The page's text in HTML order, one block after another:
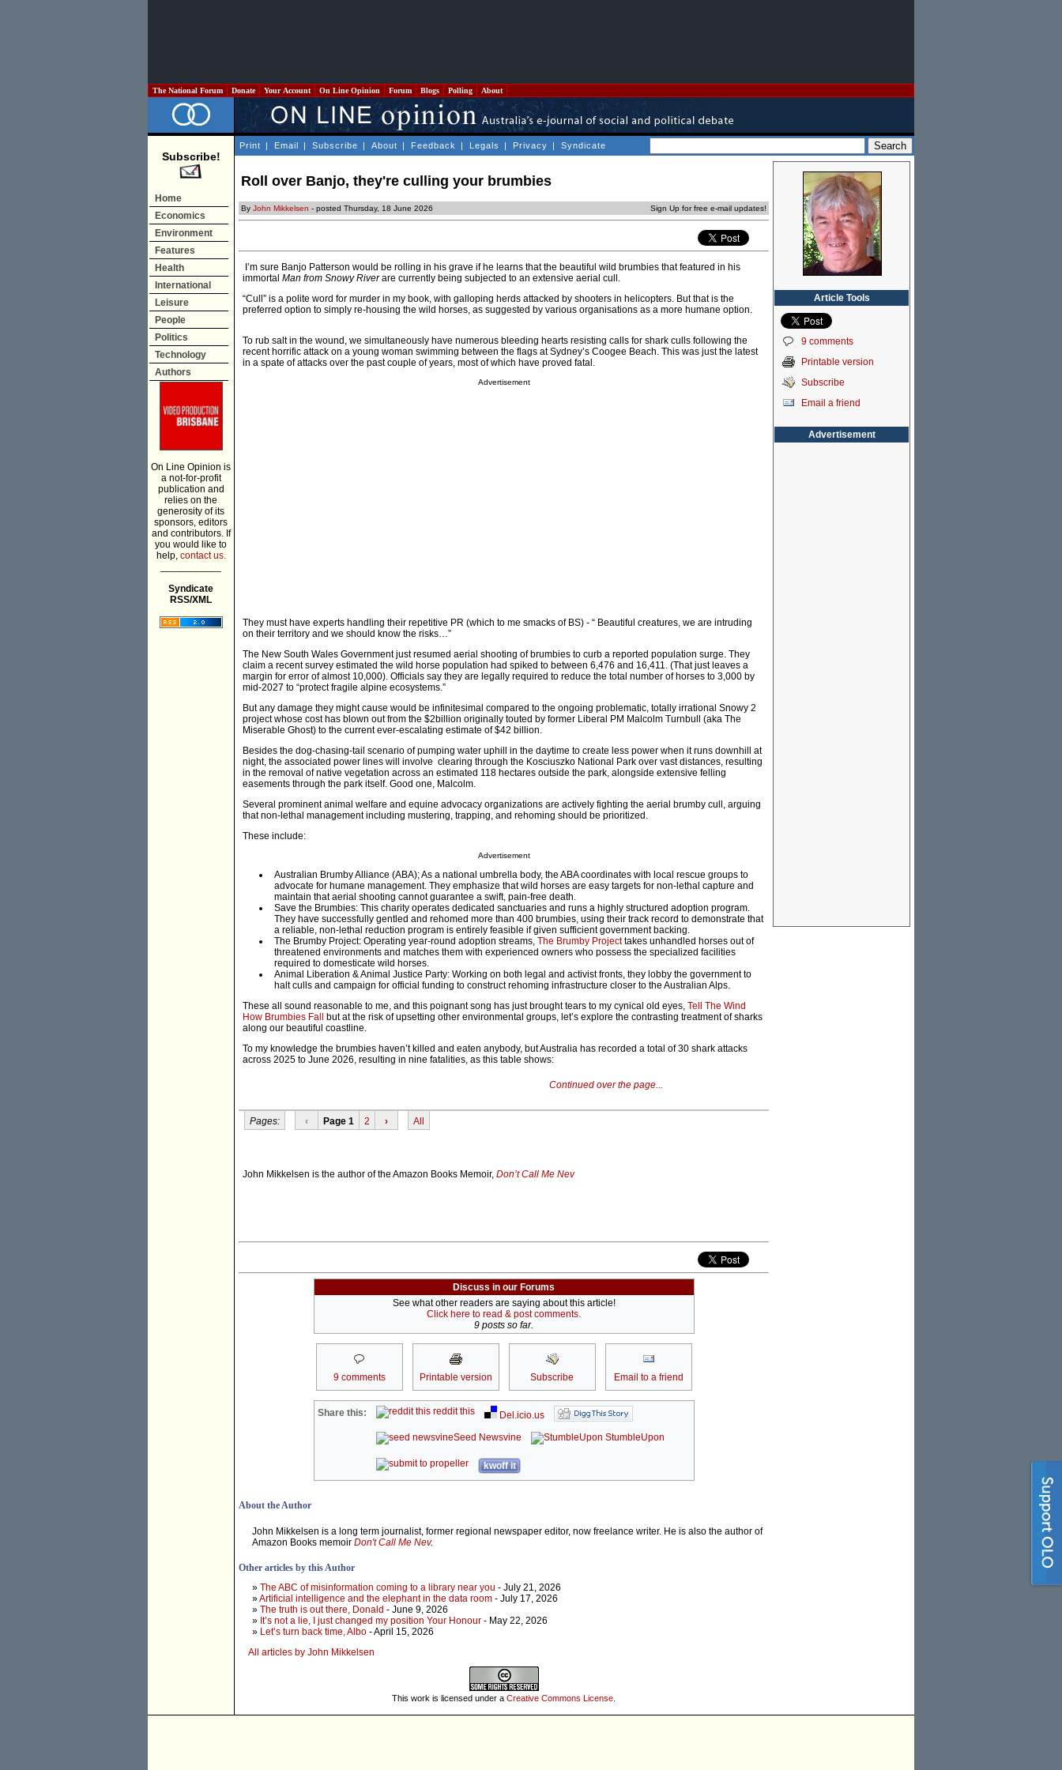
The National Forum Donate Your Account On Line Opinion Forum Blogs Polling About
Subscribe!
Home
Economics
Environment
Features
Health
International
Leisure
People
Politics
Technology
Authors
On Line Opinion is
a not-for-profit
publication and
relies on the
generosity of its
sponsors, editors
and contributors. If
you would like to
help, contact us.
Syndicate
RSS/XML
Print | Email | Subscribe | About | Feedback | Legals | Privacy | Syndicate
Roll over Banjo, they're culling your brumbies
By John Mikkelsen - posted Thursday, 18 June 2026 Sign Up for free e-mail updates!
I’m sure Banjo Patterson would be rolling in his grave if he learns that the beautiful wild brumbies that featured in his
immortal Man from Snowy Riverare currently being subjected to an extensive aerial cull.
“Cull” is a polite word for murder in my book, with galloping herds attacked by shooters in helicopters. But that is the
preferred option to simply re-housing the wild horses, as suggested by various organisations as a more humane option.
To rub salt in the wound, we simultaneously have numerous bleeding hearts resisting calls for shark culls following the
recent horrific attack on a young woman swimming between the flags at Sydney’s Coogee Beach. This was just the latest
in a spate of attacks over the past couple of years, most of which have proved fatal.
Advertisement
They must have experts handling their repetitive PR (which to me smacks of BS) - “ Beautiful creatures, we are intruding
on their territory and we should know the risks…”
The New South Wales Government just resumed aerial shooting of brumbies to curb a reported population surge. They
claim a recent survey estimated the wild horse population had spiked to between 6,476 and 16,411. (That just leaves a
margin for error of almost 10,000). Officials say they are legally required to reduce the total number of horses to 3,000 by
mid-2027 to “protect fragile alpine ecosystems.”
But any damage they might cause would be infinitesimal compared to the ongoing problematic, totally irrational Snowy 2
project whose cost has blown out from the $2billion originally touted by former Liberal PM Malcolm Turnbull (aka The
Miserable Ghost) to the current ever-escalating estimate of $42 billion.
Besides the dog-chasing-tail scenario of pumping water uphill in the daytime to create less power when it runs downhill at
night, the associated power lines will involve clearing through the Kosciuszko National Park over vast distances, resulting
in the removal of native vegetation across an estimated 118 hectares outside the park, alongside extensive felling
easements through the park itself. Good one, Malcolm.
Several prominent animal welfare and equine advocacy organizations are actively fighting the aerial brumby cull, arguing
that non-lethal management including mustering, trapping, and rehoming should be prioritized.
These include:
Advertisement
Australian Brumby Alliance (ABA); As a national umbrella body, the ABA coordinates with local rescue groups to
advocate for humane management. They emphasize that wild horses are easy targets for non-lethal capture and
maintain that aerial shooting cannot guarantee a swift, pain-free death.
Save the Brumbies: This charity operates dedicated sanctuaries and runs a highly structured adoption program.
They have successfully gentled and rehomed more than 400 brumbies, using their track record to demonstrate that
a reliable, non-lethal reduction program is entirely feasible if given sufficient government backing.
The Brumby Project: Operating year-round adoption streams, The Brumby Projecttakes unhandled horses out of
threatened environments and matches them with experienced owners who possess the specialized facilities
required to domesticate wild horses.
Animal Liberation & Animal Justice Party: Working on both legal and activist fronts, they lobby the government to
halt culls and campaign for official funding to construct rehoming infrastructure closer to the Australian Alps.
These all sound reasonable to me, and this poignant song has just brought tears to my cynical old eyes, Tell The Wind
How Brumbies Fall
but at the risk of upsetting other environmental groups, let’s explore the contrasting treatment of sharks
along our beautiful coastline.
To my knowledge the brumbies haven’t killed and eaten anybody, but Australia has recorded a total of 30 shark attacks
across 2025 to June 2026, resulting in nine fatalities, as this table shows:
Continued over the page...
Pages: ‹ Page 1 2 › All
John Mikkelsen is the author of the Amazon Books Memoir, Don’t Call Me Nev
Discuss in our Forums
See what other readers are saying about this article!
Click here to read & post comments.
9 posts so far.
9 comments Printable version Subscribe Email to a friend
Share this: reddit this
Del.icio.us
Seed Newsvine
StumbleUpon
kwoff it
About the Author
John Mikkelsen is a long term journalist, former regional newspaper editor, now freelance writer. He is also the author of
Amazon Books memoir Don't Call Me Nev.
Other articles by this Author
» The ABC of misinformation coming to a library near you - July 21, 2026
»Artificial intelligence and the elephant in the data room - July 17, 2026
» The truth is out there, Donald - June 9, 2026
» It’s not a lie, I just changed my position Your Honour - May 22, 2026
» Let’s turn back time, Albo - April 15, 2026
All articles by John Mikkelsen
This work is licensed under a Creative Commons License
Article Tools
9 comments
Printable version
Subscribe
Email a friend
Advertisement